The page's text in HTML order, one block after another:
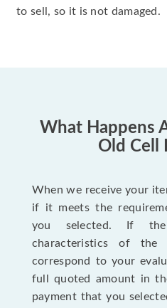
to sell, so it is not damaged.
What Happens
Old Cell
When we receive your
if it meets the
you selected. If the
characteristics of
correspond to your
full quoted amount in
payment that you